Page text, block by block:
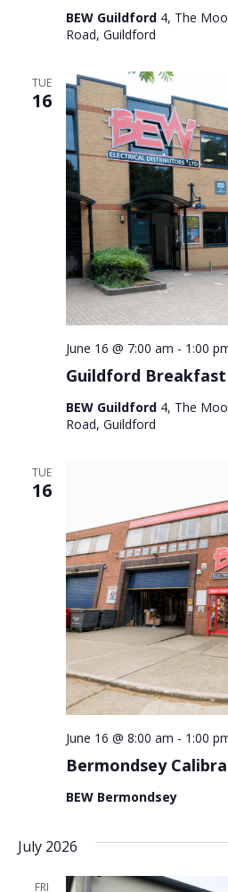
BEW Guildford 4, The
Road, Guildford
TUE
16
Guildford
June 16 @ 7:00 am - 1:00
BEW Guildford 4, The
Road, Guildford
TUE
16
Bermondsey
June 16 @ 8:00 am - 1:00
BEW Bermondsey
July 2026
FRI